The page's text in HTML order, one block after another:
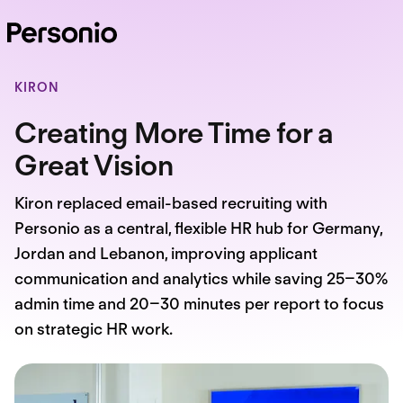
KIRON
Creating More Time for a
Great Vision
Kiron replaced email-based recruiting with
Personio as a central, flexible HR hub for Germany,
Jordan and Lebanon, improving applicant
communication and analytics while saving 25–30%
admin time and 20–30 minutes per report to focus
on strategic HR work.